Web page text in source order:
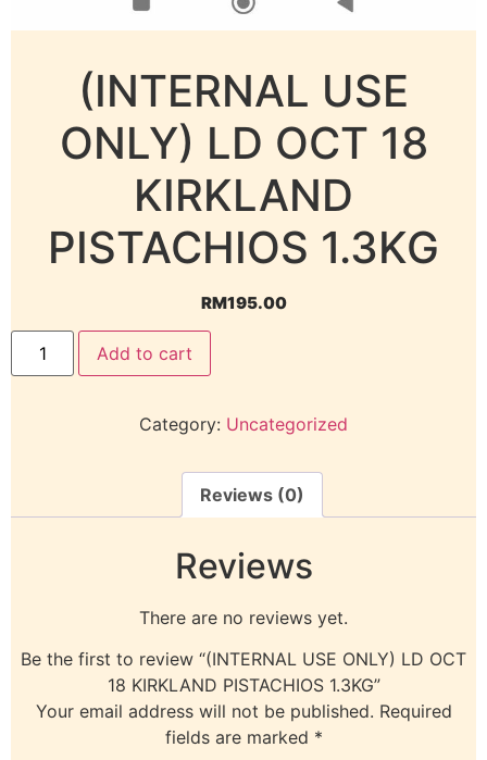
(INTERNAL USE
ONLY) LD OCT 18
KIRKLAND
PISTACHIOS 1.3KG
RM195.00
Add to cart
Category: Uncategorized
Reviews (0)
Reviews
There are no reviews yet.
Be the first to review “(INTERNAL USE ONLY) LD OCT
18 KIRKLAND PISTACHIOS 1.3KG”
Your email address will not be published. Required
fields are marked *